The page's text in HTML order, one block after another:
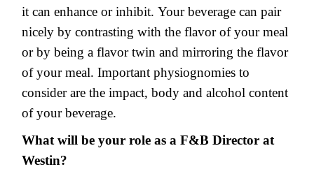
it can enhance or inhibit. Your beverage can pair
nicely by contrasting with the flavor of your meal
or by being a flavor twin and mirroring the flavor
of your meal. Important physiognomies to
consider are the impact, body and alcohol content
of your beverage.
What will be your role as a F&B Director at
Westin?